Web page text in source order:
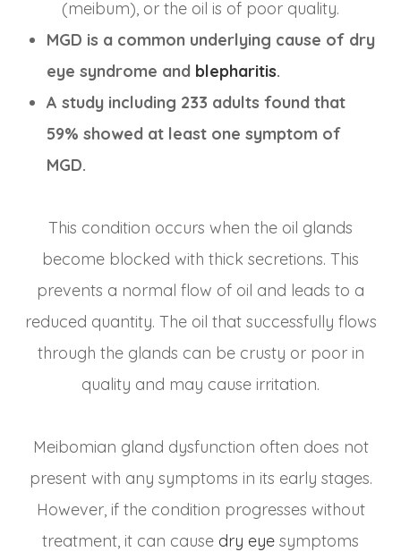
(meibum), or the oil is of poor quality.
MGD is a common underlying cause of dry
eye syndrome and blepharitis.
A study including 233 adults found that
59% showed at least one symptom of
MGD.
This condition occurs when the oil glands
become blocked with thick secretions. This
prevents a normal flow of oil and leads to a
reduced quantity. The oil that successfully flows
through the glands can be crusty or poor in
quality and may cause irritation.
Meibomian gland dysfunction often does not
present with any symptoms in its early stages.
However, if the condition progresses without
treatment, it can cause dry eye symptoms